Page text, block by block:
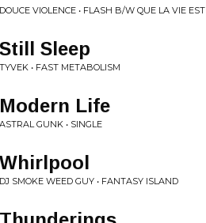
DOUCE VIOLENCE • FLASH B/W QUE LA VIE
Still Sleep
TYVEK • FAST METABOLISM
Modern Life
ASTRAL GUNK • SINGLE
Whirlpool
DJ SMOKE WEED GUY • FANTASY ISLAND